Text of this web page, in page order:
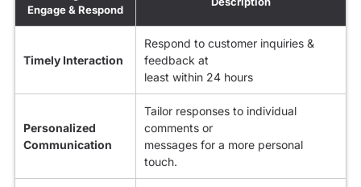
Engage & Respond
Timely Interaction
Respond to customer inquiries &
feedback at
least within 24 hours
Personalized
Communication
Tailor responses to individual
comments or
messages for a more personal
touch.